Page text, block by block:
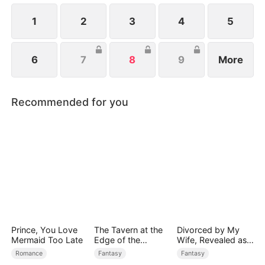
1 2 3 4 5
6 7 8 9 More
Recommended for you
Prince, You Love
Mermaid Too Late
Romance
The Tavern at the
Edge of the
Monster Realm
Fantasy
Divorced by My
Wife, Revealed as a
Legend
Fantasy